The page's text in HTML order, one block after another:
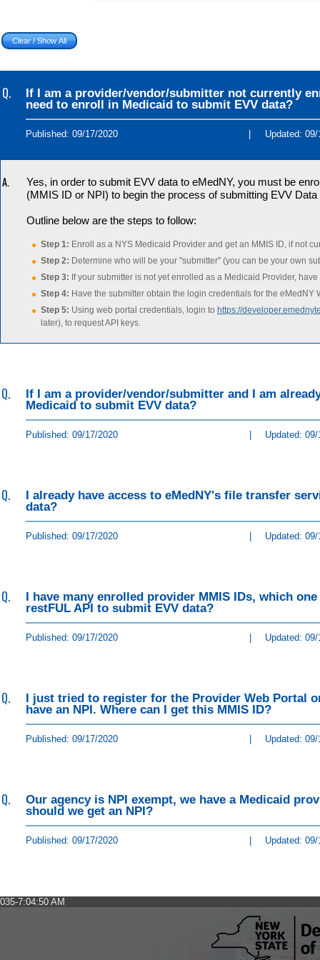
Q.
If I am a provider/vendor/submitter not currently
need to enroll in Medicaid to submit EVV data?
Published: 09/17/2020 Updated:
A.
Yes, in order to submit EVV data to eMedNY, you must be
(MMIS ID or NPI) to begin the process of submitting EVV
Outline below are the steps to follow:
Step 1: Enroll as a NYS Medicaid Provider and get an MMIS ID, if not
Step 2: Determine who will be your "submitter" (you can be your own
Step 3: If your submitter is not yet enrolled as a Medicaid Provider,
Step 4: Have the submitter obtain the login credentials for the
Step 5: Using web portal credentials, login to https://
later), to request API keys.
Q.
If I am a provider/vendor/submitter and I am
Medicaid to submit EVV data?
Published: 09/17/2020 Updated:
Q.
I already have access to eMedNY's file transfer
data?
Published: 09/17/2020 Updated:
Q.
I have many enrolled provider MMIS IDs, which
restFUL API to submit EVV data?
Published: 09/17/2020 Updated:
Q.
I just tried to register for the Provider Web Portal
have an NPI. Where can I get this MMIS ID?
Published: 09/17/2020 Updated:
Q.
Our agency is NPI exempt, we have a Medicaid
should we get an NPI?
Published: 09/17/2020 Updated:
035-7:04:50 AM